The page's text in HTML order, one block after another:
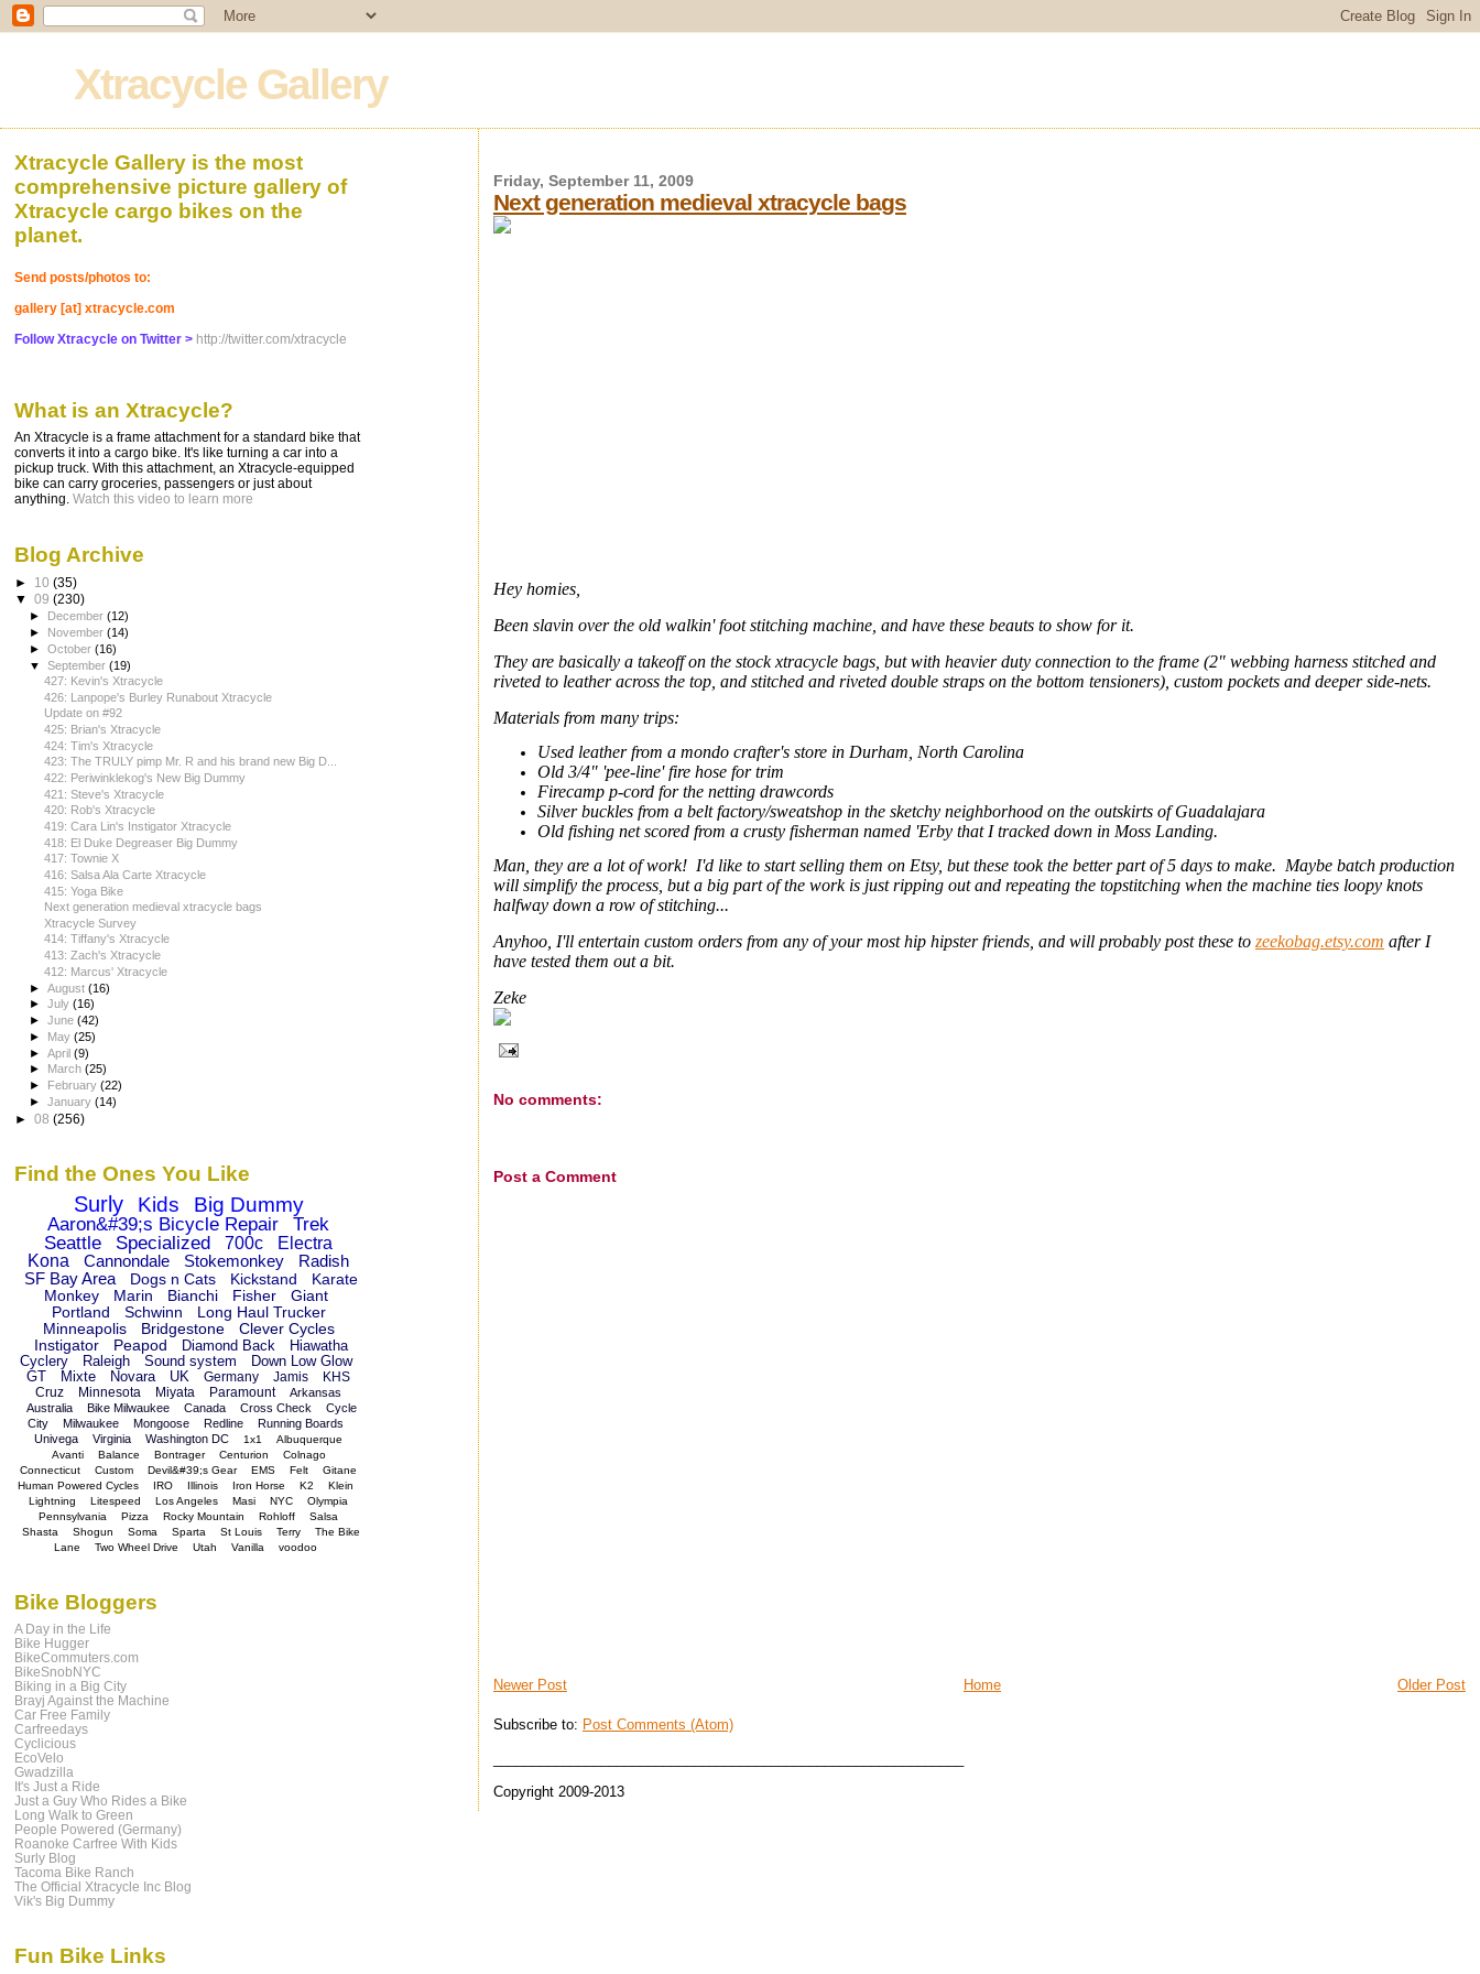
Xtracycle Gallery
Friday, September 11, 2009
Next generation medieval xtracycle bags
Hey homies,
Been slavin over the old walkin' foot stitching machine, and have these beauts to show for it.
They are basically a takeoff on the stock xtracycle bags, but with heavier duty connection to the frame (2" webbing harness stitched and
riveted to leather across the top, and stitched and riveted double straps on the bottom tensioners), custom pockets and deeper side-nets.
Materials from many trips:
Used leather from a mondo crafter's store in Durham, North Carolina
Old 3/4" 'pee-line' fire hose for trim
Firecamp p-cord for the netting drawcords
Silver buckles from a belt factory/sweatshop in the sketchy neighborhood on the outskirts of Guadalajara
Old fishing net scored from a crusty fisherman named 'Erby that I tracked down in Moss Landing.
Man, they are a lot of work! I'd like to start selling them on Etsy, but these took the better part of 5 days to make. Maybe batch production
will simplify the process, but a big part of the work is just ripping out and repeating the topstitching when the machine ties loopy knots
halfway down a row of stitching...
Anyhoo, I'll entertain custom orders from any of your most hip hipster friends, and will probably post these to zeekobag.etsy.com after I
have tested them out a bit.
Zeke
No comments:
Post a Comment
Newer Post Older Post
Home
Subscribe to: Post Comments (Atom)
Copyright 2009-2013
Xtracycle Gallery is the most
comprehensive picture gallery of
Xtracycle cargo bikes on the
planet.
Send posts/photos to:
gallery [at] xtracycle.com
Follow Xtracycle on Twitter > http://twitter.com/xtracycle
What is an Xtracycle?
An Xtracycle is a frame attachment for a standard bike that
converts it into a cargo bike. It's like turning a car into a
pickup truck. With this attachment, an Xtracycle-equipped
bike can carry groceries, passengers or just about
anything. Watch this video to learn more
Blog Archive
► 10 (35)
▼ 09 (230)
► December(12)
► November(14)
►October(16)
▼September(19)
427: Kevin's Xtracycle
426: Lanpope's Burley Runabout Xtracycle
Update on #92
425: Brian's Xtracycle
424: Tim's Xtracycle
423: The TRULY pimp Mr. R and his brand new Big D...
422: Periwinklekog's New Big Dummy
421: Steve's Xtracycle
420: Rob's Xtracycle
419: Cara Lin's Instigator Xtracycle
418: El Duke Degreaser Big Dummy
417: Townie X
416: Salsa Ala Carte Xtracycle
415: Yoga Bike
Next generation medieval xtracycle bags
Xtracycle Survey
414: Tiffany's Xtracycle
413: Zach's Xtracycle
412: Marcus' Xtracycle
►August(16)
►July(16)
►June(42)
► May(25)
►April(9)
►
March(25)
►
February(22)
►January(14)
► 08 (256)
Find the Ones You Like
Surly Kids Big Dummy
Aaron&#39;s Bicycle Repair
Trek
Seattle
Specialized 700c
Electra
Kona
Cannondale Stokemonkey
Radish
SF Bay Area
Dogs n Cats Kickstand
Karate
Monkey
Marin Bianchi Fisher
Giant
Portland
Schwinn
Long Haul Trucker
Minneapolis
Bridgestone
Clever Cycles
Instigator
Peapod Diamond Back
Hiawatha
Cyclery
Raleigh Sound system
Down Low Glow
GT
Mixte Novara UK Germany Jamis
KHS
Cruz
Minnesota Miyata Paramount
Arkansas
Australia
Bike Milwaukee Canada Cross Check
Cycle
City
Milwaukee Mongoose Redline
Running Boards
Univega
Virginia Washington DC 1x1
Albuquerque
Avanti
Balance Bontrager Centurion
Colnago
Connecticut
Custom Devil&#39;s Gear EMS Felt
Gitane
Human Powered Cycles
IRO Illinois Iron Horse K2
Klein
Lightning
Litespeed Los Angeles Masi NYC
Olympia
Pennsylvania
Pizza Rocky Mountain Rohloff
Salsa
Shasta
Shogun Soma Sparta St Louis Terry
The Bike
Lane
Two Wheel Drive Utah Vanilla voodoo
Bike Bloggers
A Day in the Life
Bike Hugger
BikeCommuters.com
BikeSnobNYC
Biking in a Big City
Brayj Against the Machine
Car Free Family
Carfreedays
Cyclicious
EcoVelo
Gwadzilla
It's Just a Ride
Just a Guy Who Rides a Bike
Long Walk to Green
People Powered (Germany)
Roanoke Carfree With Kids
Surly Blog
Tacoma Bike Ranch
The Official Xtracycle Inc Blog
Vik's Big Dummy
Fun Bike Links